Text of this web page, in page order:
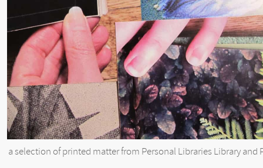
a selection of printed matter from Personal Libraries Library and